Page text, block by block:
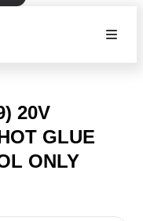
20V
GLUE
ONLY